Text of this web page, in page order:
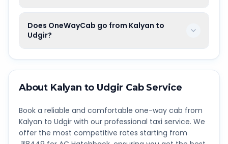
Does OneWayCab go from Kalyan to
Udgir?
About Kalyan to Udgir Cab Service
Book a reliable and comfortable one-way cab from
Kalyan to Udgir with our professional taxi service. We
offer the most competitive rates starting from